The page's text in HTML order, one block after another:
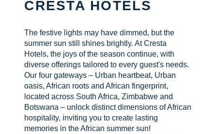
CRESTA HOTELS
The festive lights may have dimmed, but the
summer sun still shines brightly. At Cresta
Hotels, the joys of the season continue, with
diverse offerings tailored to every guest's needs.
Our four gateways – Urban heartbeat, Urban
oasis, African roots and African fingerprint,
located across South Africa, Zimbabwe and
Botswana – unlock distinct dimensions of African
hospitality, inviting you to create lasting
memories in the African summer sun!